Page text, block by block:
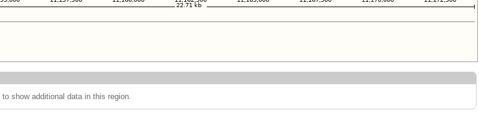
show additional data in this region.